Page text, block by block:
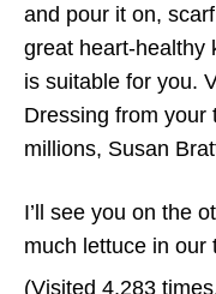
and pour it on,
great heart-healthy
is suitable for you.
Dressing from your
millions, Susan
I’ll see you on the
much lettuce in our
(Visited 4,283